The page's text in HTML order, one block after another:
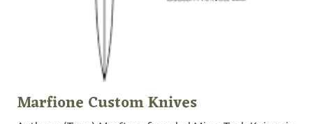
Marfione Custom Knives